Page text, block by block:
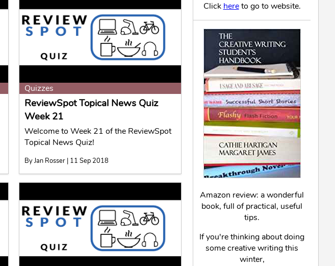
Quizzes
ReviewSpot Topical News Quiz
Week 21
Welcome to Week 21 of the ReviewSpot
Topical News Quiz!
By Jan Rosser | 11 Sep 2018
Click hereto go to website.
Amazon review: a wonderful
book, full of practical, useful
tips.
If you're thinking about doing
some creative writing this
winter,